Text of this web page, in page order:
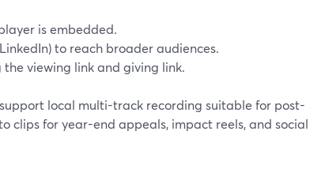
is embedded.
to reach broader audiences.
viewing link and giving link.
local multi-track recording suitable for post-
clips for year-end appeals, impact reels, and social